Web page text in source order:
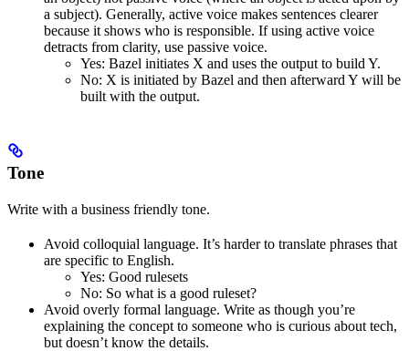
a subject). Generally, active voice makes sentences clearer
because it shows who is responsible. If using active voice
detracts from clarity, use passive voice.
Yes: Bazel initiates X and uses the output to build Y.
No: X is initiated by Bazel and then afterward Y will be
built with the output.
Tone
Write with a business friendly tone.
Avoid colloquial language. It’s harder to translate phrases that
are specific to English.
Yes: Good rulesets
No: So what is a good ruleset?
Avoid overly formal language. Write as though you’re
explaining the concept to someone who is curious about tech,
but doesn’t know the details.